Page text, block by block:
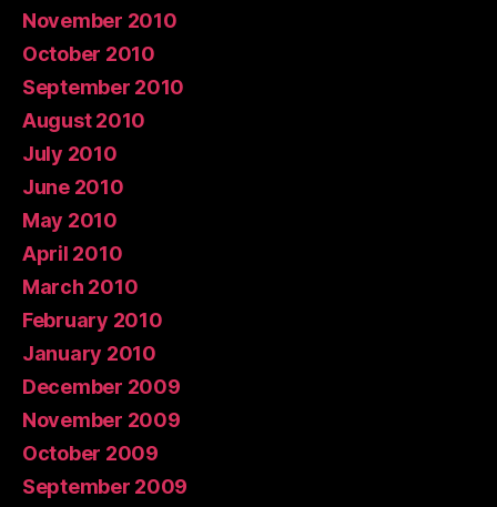
November 2010
October 2010
September 2010
August 2010
July 2010
June 2010
May 2010
April 2010
March 2010
February 2010
January 2010
December 2009
November 2009
October 2009
September 2009